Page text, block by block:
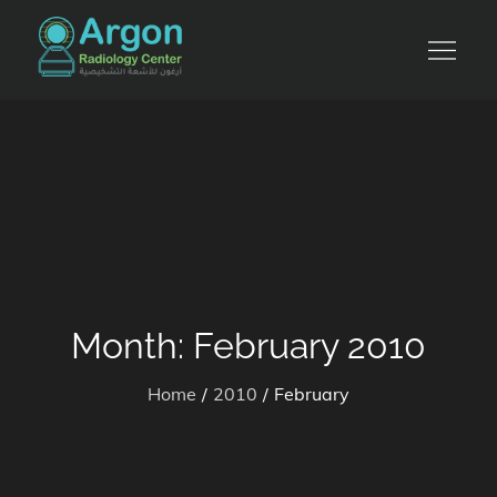
content
للأشعة التشخيصية والرنين المغناطيسي
Month: February 2010
Home 2010 February